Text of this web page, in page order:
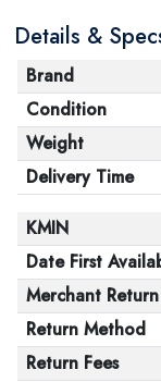
its original
cannot be
they are not
Details &
Brand
Condition
Weight
Delivery Time
KMIN
Date First
Merchant
Return Method
Return Fees